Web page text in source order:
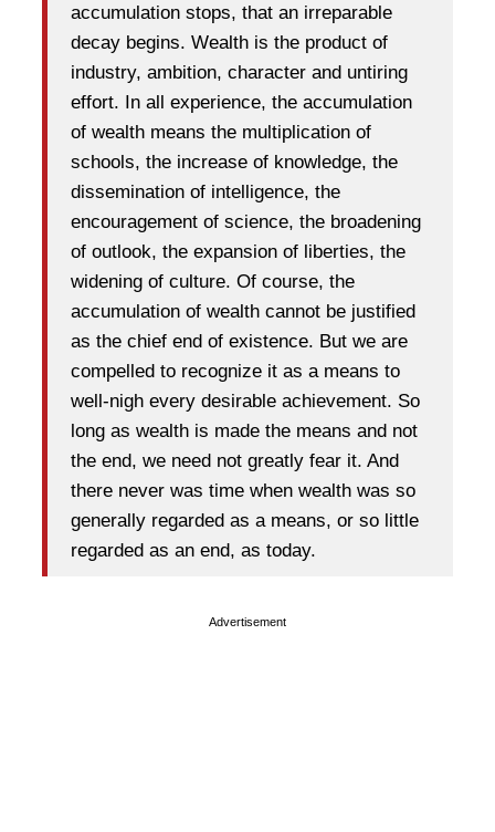
accumulation stops, that an irreparable
decay begins. Wealth is the product of
industry, ambition, character and untiring
effort. In all experience, the accumulation
of wealth means the multiplication of
schools, the increase of knowledge, the
dissemination of intelligence, the
encouragement of science, the broadening
of outlook, the expansion of liberties, the
widening of culture. Of course, the
accumulation of wealth cannot be justified
as the chief end of existence. But we are
compelled to recognize it as a means to
well-nigh every desirable achievement. So
long as wealth is made the means and not
the end, we need not greatly fear it. And
there never was time when wealth was so
generally regarded as a means, or so little
regarded as an end, as today.
Advertisement